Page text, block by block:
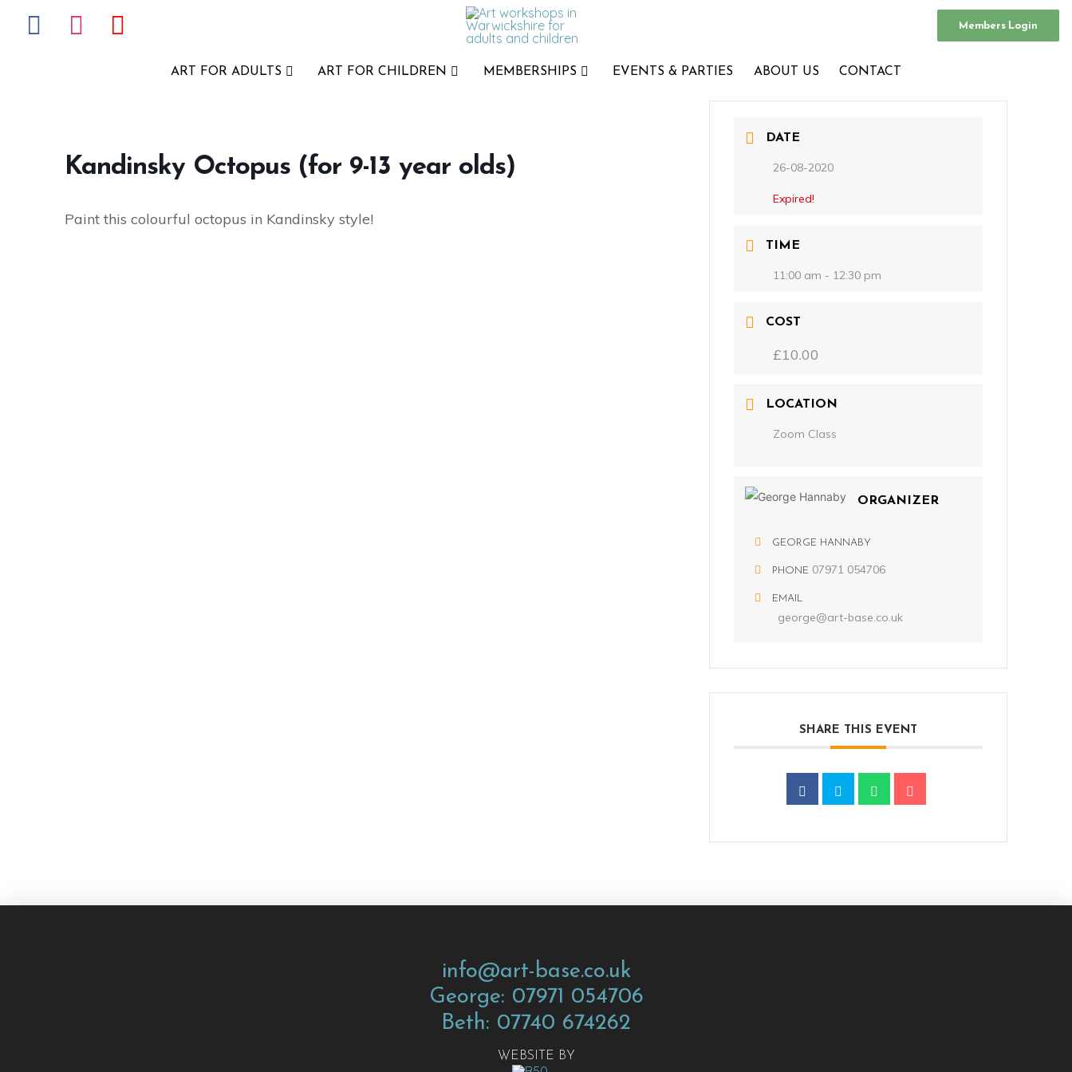
Members Login
ART FOR ADULTS ART FOR CHILDREN MEMBERSHIPS EVENTS & PARTIES ABOUT US CONTACT
Kandinsky Octopus (for 9-13 year olds)
Paint this colourful octopus in Kandinsky style!
DATE
26-08-2020
Expired!
TIME
11:00 am - 12:30 pm
COST
£10.00
LOCATION
Zoom Class
ORGANIZER
GEORGE HANNABY
PHONE 07971 054706
EMAIL
george@art-base.co.uk
SHARE THIS EVENT
info@art-base.co.uk
George: 07971 054706
Beth: 07740 674262
WEBSITE BY